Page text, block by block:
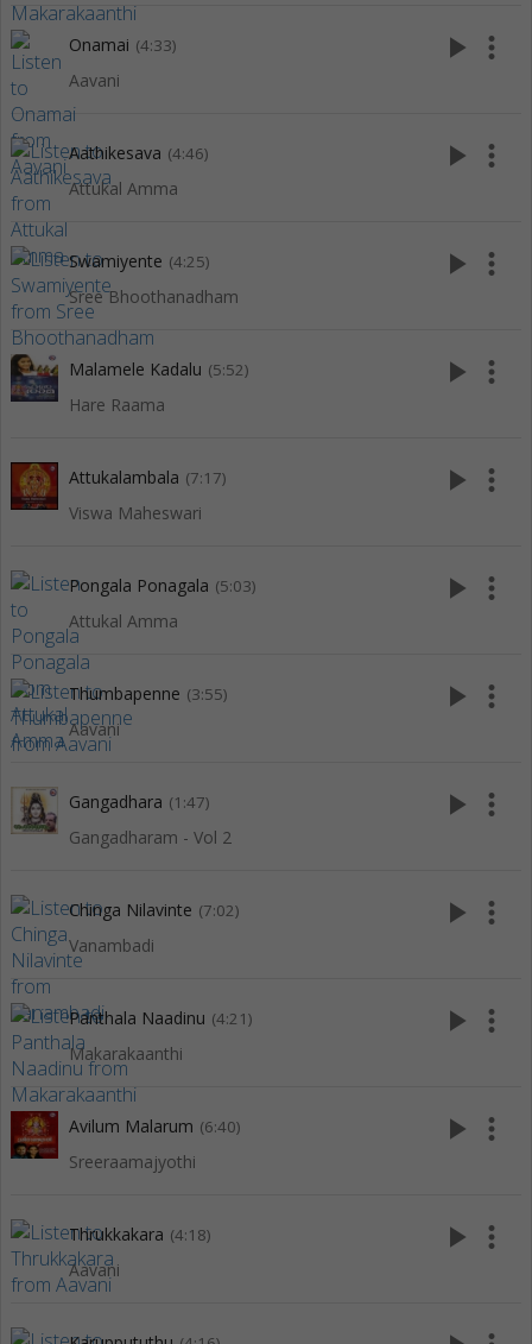
Onamai (4:33)
Aavani
play_arrow more_vert
Aathikesava (4:46)
Attukal Amma
play_arrow more_vert
Swamiyente (4:25)
Sree Bhoothanadham
play_arrow more_vert
Malamele Kadalu (5:52)
Hare Raama
play_arrow more_vert
Attukalambala (7:17)
Viswa Maheswari
play_arrow more_vert
Pongala Ponagala (5:03)
Attukal Amma
play_arrow more_vert
Thumbapenne (3:55)
Aavani
play_arrow more_vert
Gangadhara (1:47)
Gangadharam - Vol 2
play_arrow more_vert
Chinga Nilavinte (7:02)
Vanambadi
play_arrow more_vert
Panthala Naadinu (4:21)
Makarakaanthi
play_arrow more_vert
Avilum Malarum (6:40)
Sreeraamajyothi
play_arrow more_vert
Thrukkakara (4:18)
Aavani
play_arrow more_vert